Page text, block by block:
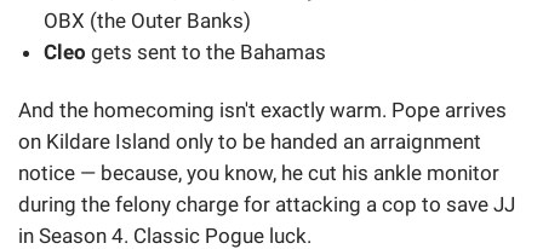
OBX (the Outer Banks)
Cleo gets sent to the Bahamas
And the homecoming isn't exactly warm. Pope arrives
on Kildare Island only to be handed an arraignment
notice — because, you know, he cut his ankle monitor
during the felony charge for attacking a cop to save JJ
in Season 4. Classic Pogue luck.